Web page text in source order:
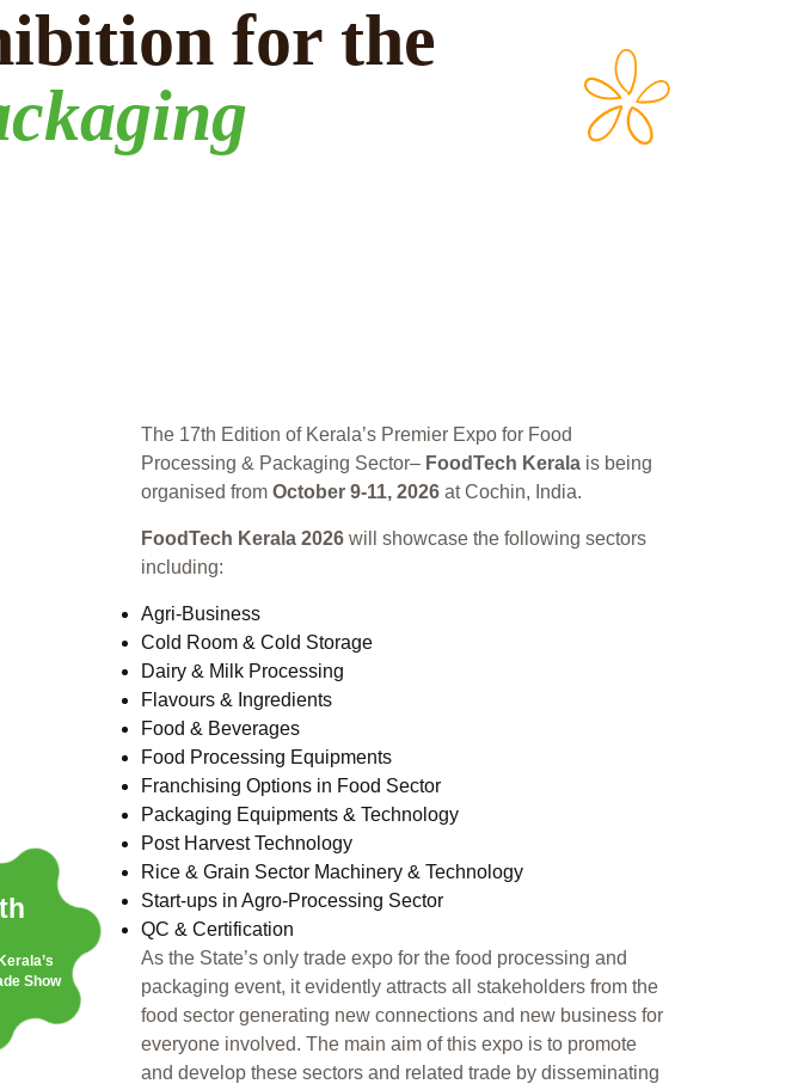
for the
th
Show
The 17th Edition of Kerala’s Premier Expo for Food
Processing & Packaging Sector– FoodTech Kerala is being
organised from October 9-11, 2026 at Cochin, India.
FoodTech Kerala 2026 will showcase the following sectors
including:
Agri-Business
Cold Room & Cold Storage
Dairy & Milk Processing
Flavours & Ingredients
Food & Beverages
Food Processing Equipments
Franchising Options in Food Sector
Packaging Equipments & Technology
Post Harvest Technology
Rice & Grain Sector Machinery & Technology
Start-ups in Agro-Processing Sector
QC & Certification
As the State’s only trade expo for the food processing and
packaging event, it evidently attracts all stakeholders from the
food sector generating new connections and new business for
everyone involved. The main aim of this expo is to promote
and develop these sectors and related trade by disseminating